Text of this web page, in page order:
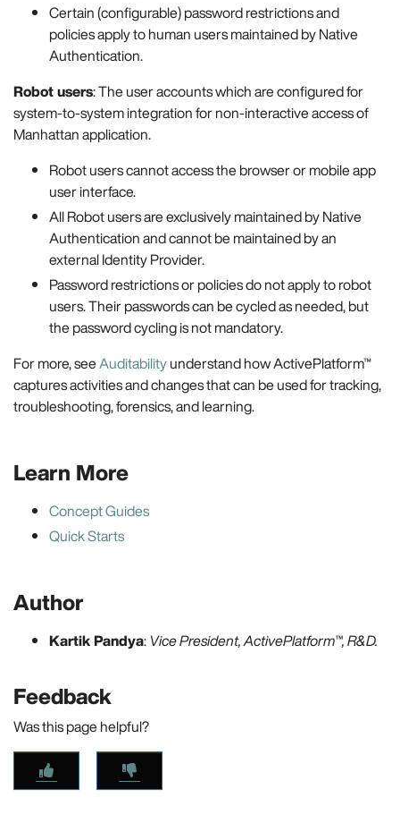
Certain (configurable) password restrictions and
policies apply to human users maintained by Native
Authentication.
Robot users: The user accounts which are configured for
system-to-system integration for non-interactive access of
Manhattan application.
Robot users cannot access the browser or mobile app
user interface.
All Robot users are exclusively maintained by Native
Authentication and cannot be maintained by an
external Identity Provider.
Password restrictions or policies do not apply to robot
users. Their passwords can be cycled as needed, but
the password cycling is not mandatory.
For more, seeAuditabilityunderstand how ActivePlatform™
captures activities and changes that can be used for tracking,
troubleshooting, forensics, and learning.
Learn More
Concept Guides
Quick Starts
Author
Kartik Pandya: Vice President, ActivePlatform™, R&D.
Feedback
Was this page helpful?